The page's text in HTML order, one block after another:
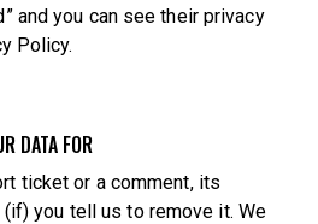
and you can see their privacy
Policy.
DATA FOR
ticket or a comment, its
you tell us to remove it. We